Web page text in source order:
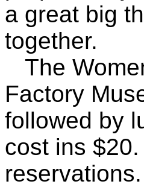
a great big
together.
The
Factory
followed by
cost ins